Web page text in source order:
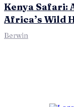
Kenya Safari:
Africa’s Wild
Berwin